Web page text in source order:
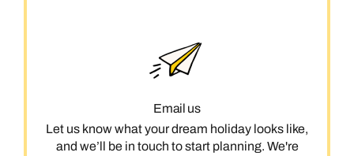
Email us
Let us know what your dream holiday looks like,
and we’ll be in touch to start planning. We're